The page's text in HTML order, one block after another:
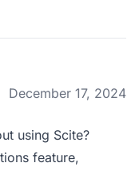
December 17, 2024
using Scite?
feature,